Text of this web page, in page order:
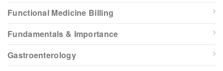
Functional Medicine Billing
Fundamentals & Importance
Gastroenterology